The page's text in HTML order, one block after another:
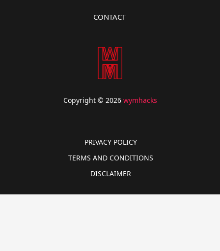
CONTACT
Copyright © 2026 wymhacks
PRIVACY POLICY
TERMS AND CONDITIONS
DISCLAIMER